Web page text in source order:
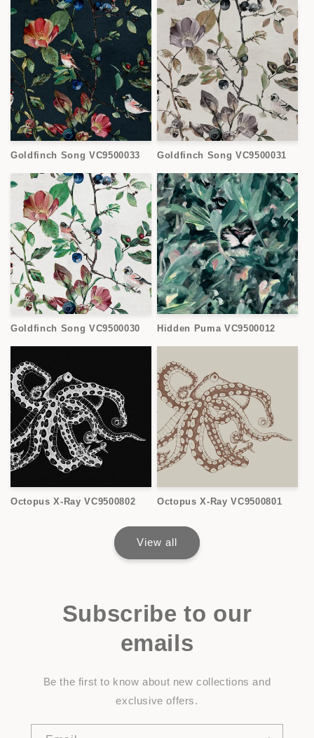
Goldfinch Song VC9500033 Goldfinch Song VC9500031
Goldfinch Song VC9500030 Hidden Puma VC9500012
Octopus X-Ray VC9500802 Octopus X-Ray VC9500801
View all
Subscribe to our
emails
Be the first to know about new collections and
exclusive offers.